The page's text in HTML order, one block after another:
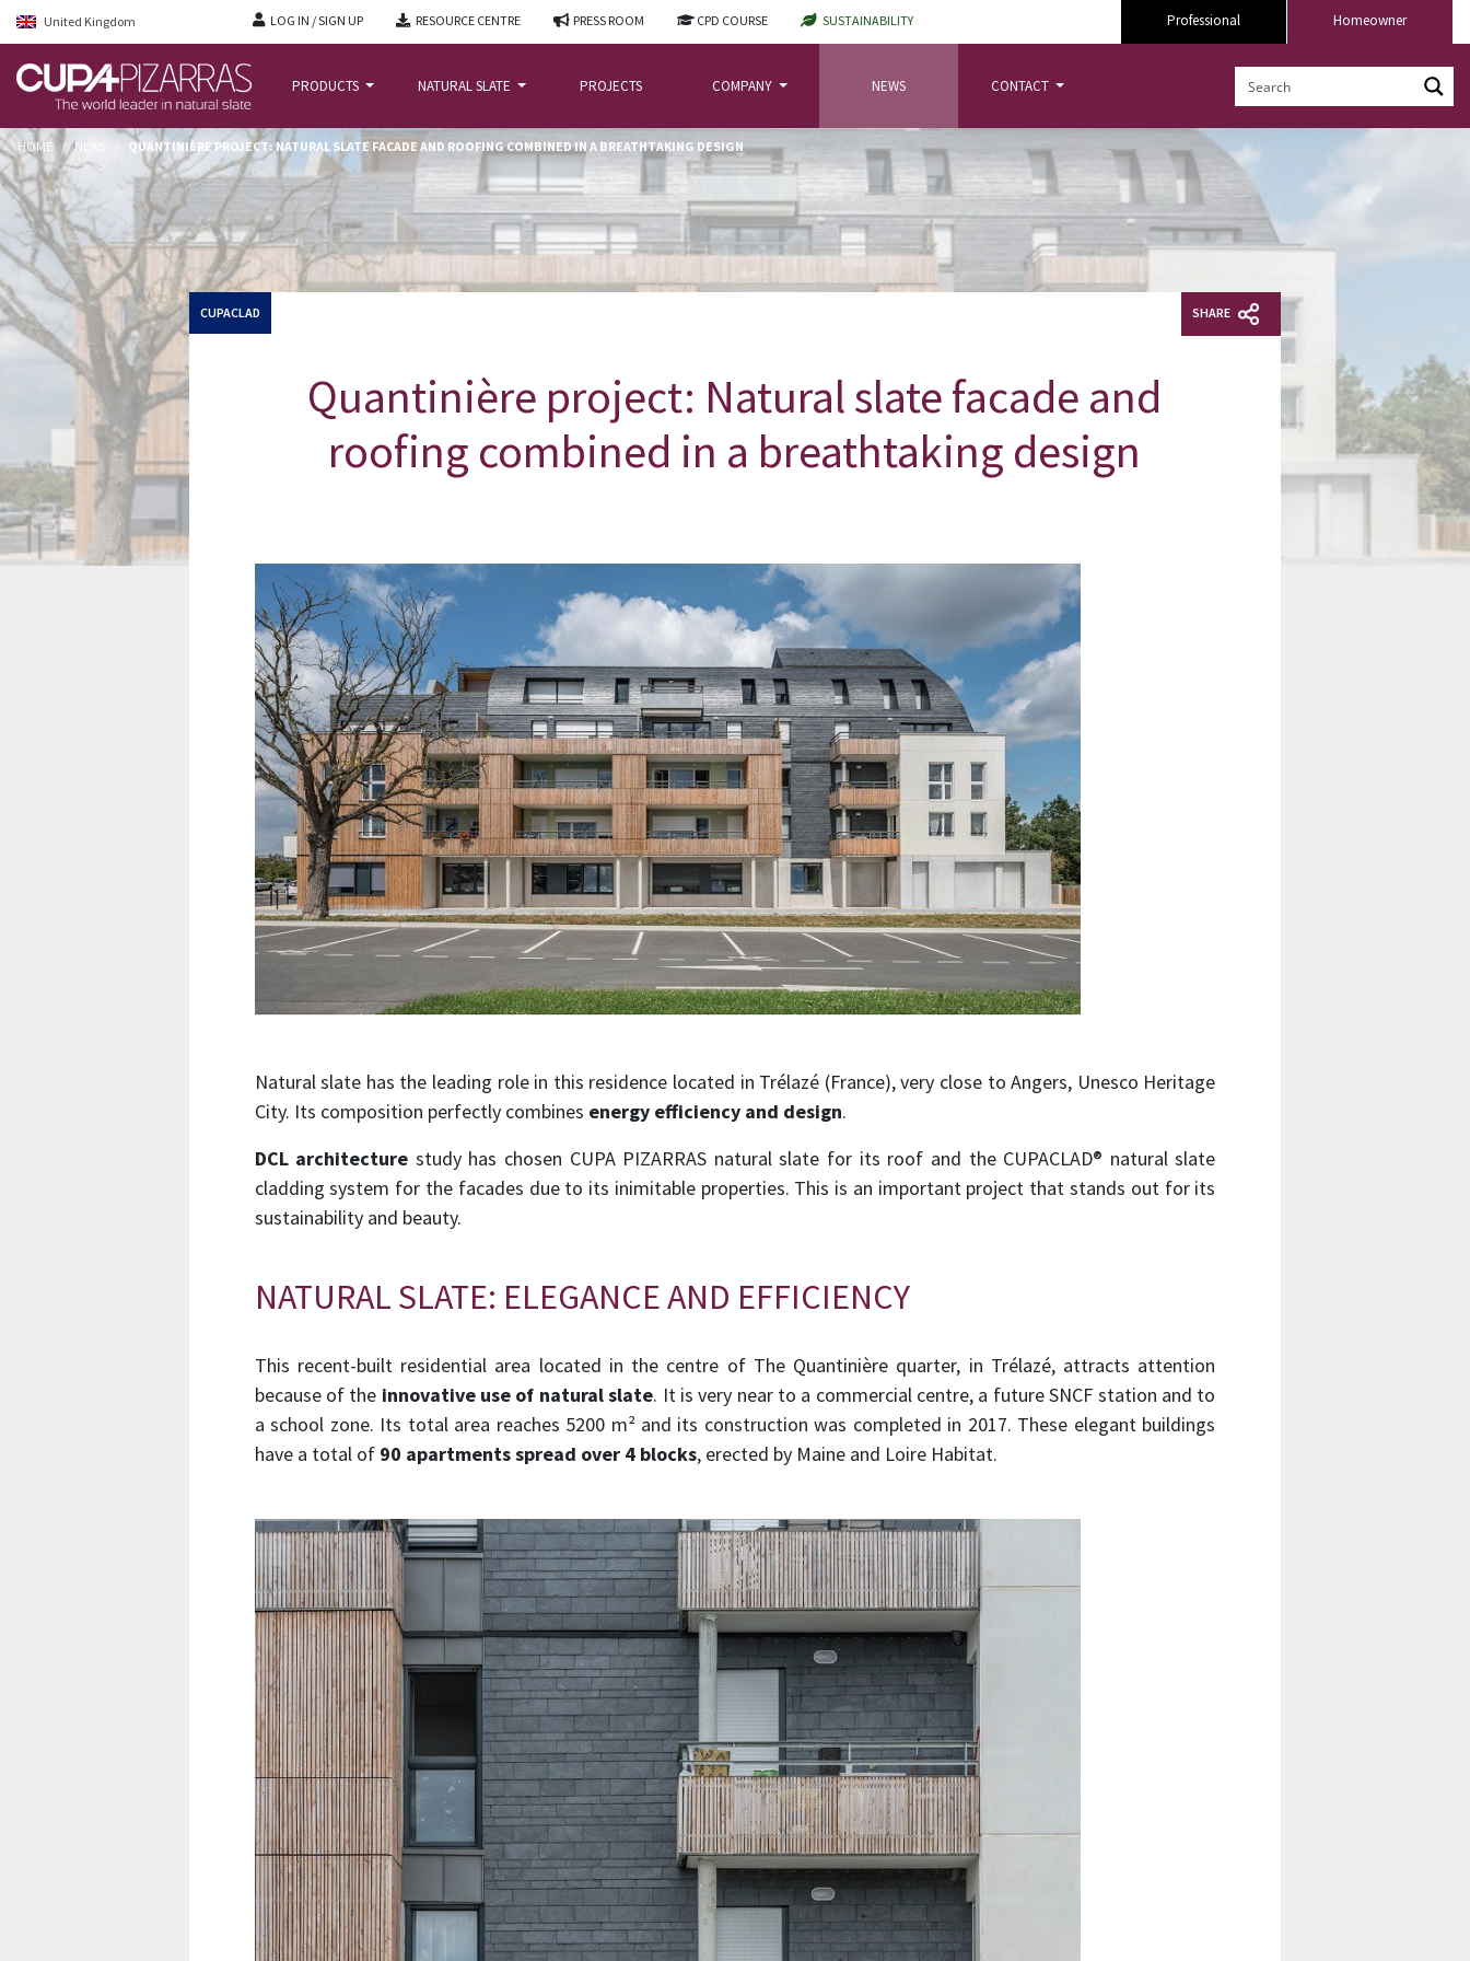
United Kingdom LOG IN / SIGN UP RESOURCE CENTRE PRESS ROOM CPD COURSE SUSTAINABILITY Homeowner
Professional
PRODUCTS NATURAL SLATE PROJECTS COMPANY NEWS CONTACT
HOME / NEWS / QUANTINIÈRE PROJECT: NATURAL SLATE FACADE AND ROOFING COMBINED IN A BREATHTAKING DESIGN
CUPACLAD SHARE
Quantinière project: Natural slate facade and
roofing combined in a breathtaking design
Natural slate has the leading role in this residence located in Trélazé (France), very close to Angers, Unesco Heritage
City. Its composition perfectly combines energy efficiency and design.
DCL architecture study has chosen CUPA PIZARRAS natural slate for its roof and the CUPACLAD® natural slate
cladding system for the facades due to its inimitable properties. This is an important project that stands out for its
sustainability and beauty.
NATURAL SLATE: ELEGANCE AND EFFICIENCY
This recent-built residential area located in the centre of The Quantinière quarter, in Trélazé, attracts attention
because of the innovative use of natural slate. It is very near to a commercial centre, a future SNCF station and to
a school zone. Its total area reaches 5200 m² and its construction was completed in 2017. These elegant buildings
have a total of 90 apartments spread over 4 blocks, erected by Maine and Loire Habitat.